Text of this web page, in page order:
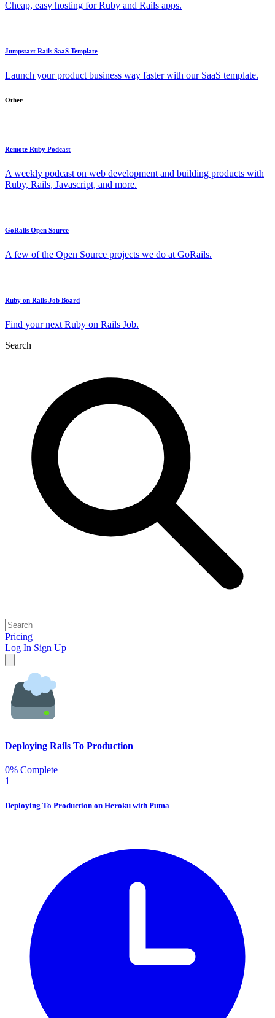
Cheap, easy hosting for Ruby and Rails apps.
Jumpstart Rails SaaS Template
Launch your product business way faster with our SaaS template.
Other
Remote Ruby Podcast
A weekly podcast on web development and building products with
Ruby, Rails, Javascript, and more.
GoRails Open Source
A few of the Open Source projects we do at GoRails.
Ruby on Rails Job Board
Find your next Ruby on Rails Job.
Search
Pricing
Log In Sign Up
Deploying Rails To Production
0% Complete
1
Deploying To Production on Heroku with Puma